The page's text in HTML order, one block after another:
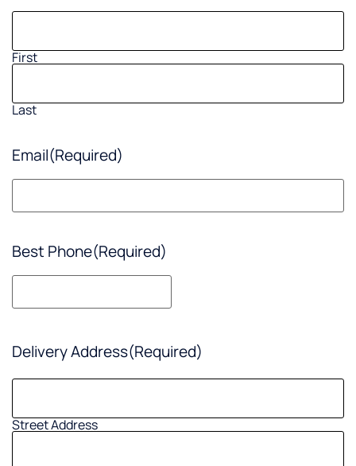
First
Last
Email(Required)
Best Phone(Required)
Delivery Address(Required)
Street Address